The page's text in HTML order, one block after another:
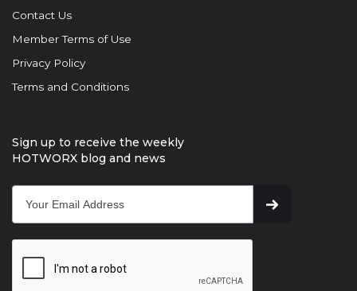
Contact Us
Member Terms of Use
Privacy Policy
Terms and Conditions
Sign up to receive the weekly
HOTWORX blog and news